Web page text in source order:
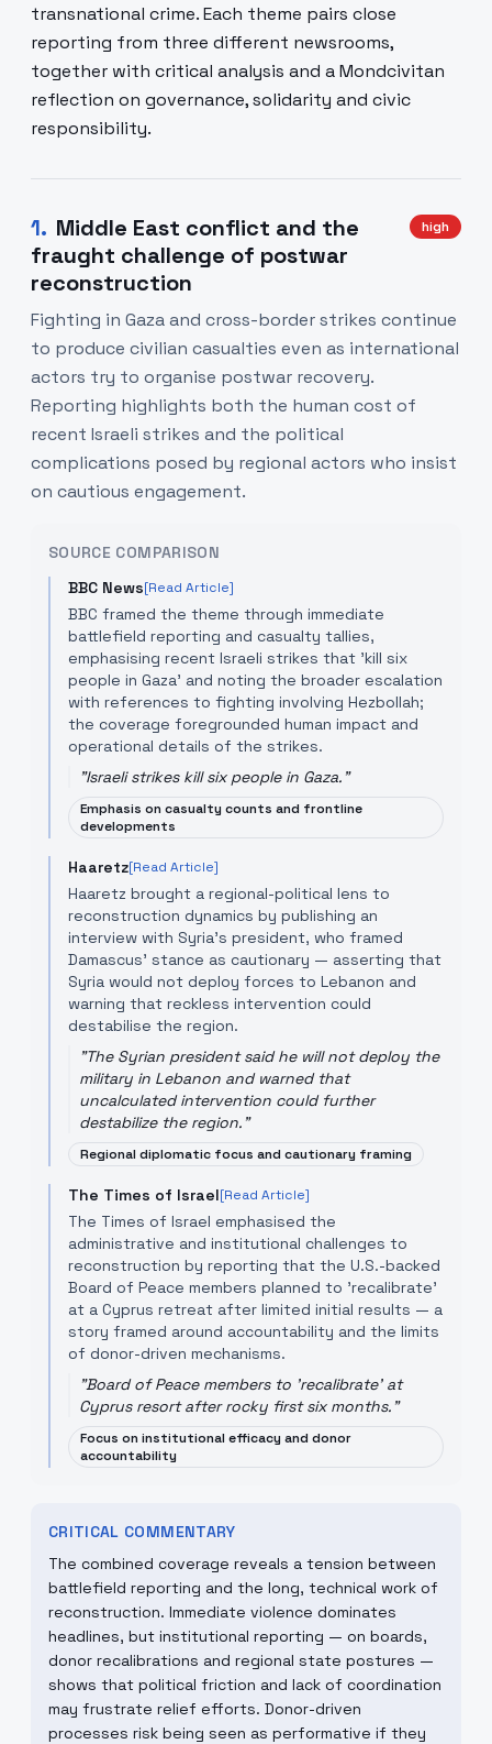
transnational crime. Each theme pairs close
reporting from three different newsrooms,
together with critical analysis and a Mondcivitan
reflection on governance, solidarity and civic
responsibility.
1. Middle East conflict and the
fraught challenge of postwar
reconstruction
high
Fighting in Gaza and cross-border strikes continue
to produce civilian casualties even as international
actors try to organise postwar recovery.
Reporting highlights both the human cost of
recent Israeli strikes and the political
complications posed by regional actors who insist
on cautious engagement.
SOURCE COMPARISON
BBC News[Read Article]
BBC framed the theme through immediate
battlefield reporting and casualty tallies,
emphasising recent Israeli strikes that 'kill six
people in Gaza' and noting the broader escalation
with references to fighting involving Hezbollah;
the coverage foregrounded human impact and
operational details of the strikes.
"Israeli strikes kill six people in Gaza."
Emphasis on casualty counts and frontline
developments
Haaretz[Read Article]
Haaretz brought a regional-political lens to
reconstruction dynamics by publishing an
interview with Syria’s president, who framed
Damascus’ stance as cautionary — asserting that
Syria would not deploy forces to Lebanon and
warning that reckless intervention could
destabilise the region.
"The Syrian president said he will not deploy the
military in Lebanon and warned that
uncalculated intervention could further
destabilize the region."
Regional diplomatic focus and cautionary framing
The Times of Israel[Read Article]
The Times of Israel emphasised the
administrative and institutional challenges to
reconstruction by reporting that the U.S.-backed
Board of Peace members planned to 'recalibrate'
at a Cyprus retreat after limited initial results — a
story framed around accountability and the limits
of donor-driven mechanisms.
"Board of Peace members to 'recalibrate' at
Cyprus resort after rocky first six months."
Focus on institutional efficacy and donor
accountability
CRITICAL COMMENTARY
The combined coverage reveals a tension between
battlefield reporting and the long, technical work of
reconstruction. Immediate violence dominates
headlines, but institutional reporting — on boards,
donor recalibrations and regional state postures —
shows that political friction and lack of coordination
may frustrate relief efforts. Donor-driven
processes risk being seen as performative if they